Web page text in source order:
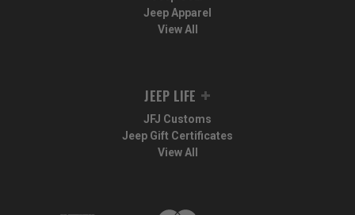
Jeep Apparel
View All
JEEP LIFE
JFJ Customs
Jeep Gift Certificates
View All